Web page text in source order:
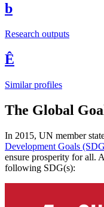
b
Research outputs
Ê
Similar profiles
The Global
In 2015, UN member
Development Goals
ensure prosperity for all.
following SDG(s):